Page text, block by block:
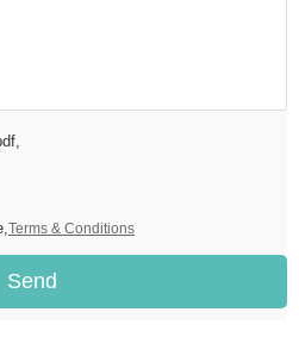
Terms & Conditions
Send